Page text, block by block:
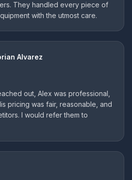
They handled every piece of
with the utmost care.
Alvarez
out, Alex was professional,
pricing was fair, reasonable, and
I would refer them to